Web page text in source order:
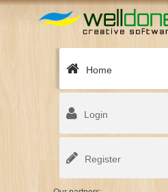
Home
Login
Register